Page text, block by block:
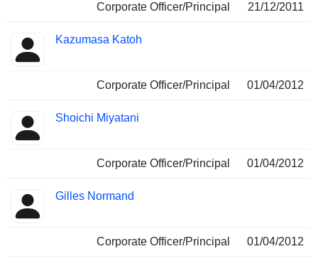
Corporate Officer/Principal
21/12/2011
Kazumasa Katoh
Corporate Officer/Principal 01/04/2012
Shoichi Miyatani
Corporate Officer/Principal 01/04/2012
Gilles Normand
Corporate Officer/Principal 01/04/2012